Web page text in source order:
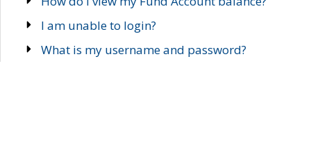
I am unable to login?
What is my username and password?